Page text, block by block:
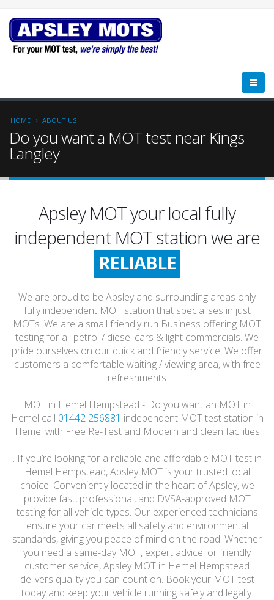
HOME ABOUT US
Do you want a MOT test near Kings
Langley
Apsley MOT your local fully
independent MOT station we are
FRIENDLY
RELIABLE
HONEST
FRIENDLY
We are proud to be Apsley and surrounding areas only
fully independent MOT station that specialises in just
MOTs. We are a small friendly run Business offering MOT
testing for all petrol / diesel cars & light commercials. We
pride ourselves on our quick and friendly service. We offer
customers a comfortable waiting / viewing area, with free
refreshments
MOT in Hemel Hempstead - Do you want an MOT in
Hemel call 01442 256881 independent MOT test station in
Hemel with Free Re-Test and Modern and clean facilities
. If you’re looking for a reliable and affordable MOT test in
Hemel Hempstead, Apsley MOT is your trusted local
choice. Conveniently located in the heart of Apsley, we
provide fast, professional, and DVSA-approved MOT
testing for all vehicle types. Our experienced technicians
ensure your car meets all safety and environmental
standards, giving you peace of mind on the road. Whether
you need a same-day MOT, expert advice, or friendly
customer service, Apsley MOT in Hemel Hempstead
delivers quality you can count on. Book your MOT test
today and keep your vehicle running safely and legally.